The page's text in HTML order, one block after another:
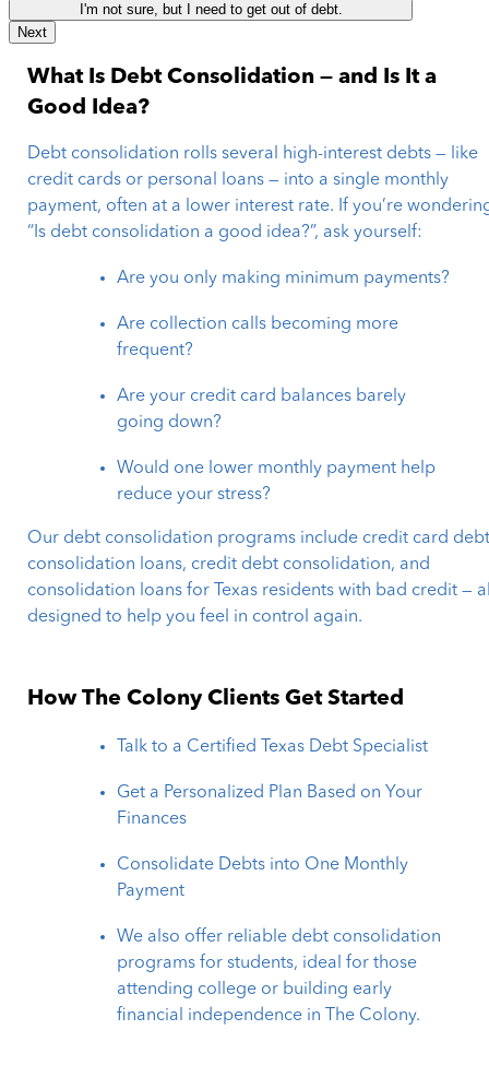
I'm not sure, but I need to get out of debt.
Next
What Is Debt Consolidation — and Is It a
Good Idea?
Debt consolidation rolls several high-interest debts — like
credit cards or personal loans — into a single monthly
payment, often at a lower interest rate. If you’re
“Is debt consolidation a good idea?”, ask yourself:
Are you only making minimum payments?
Are collection calls becoming more
frequent?
Are your credit card balances barely
going down?
Would one lower monthly payment help
reduce your stress?
Our debt consolidation programs include credit card
consolidation loans, credit debt consolidation, and
consolidation loans for Texas residents with bad credit —
designed to help you feel in control again.
How The Colony Clients Get Started
Talk to a Certified Texas Debt Specialist
Get a Personalized Plan Based on Your
Finances
Consolidate Debts into One Monthly
Payment
We also offer reliable debt consolidation
programs for students, ideal for those
attending college or building early
financial independence in The Colony.